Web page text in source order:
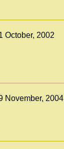
October, 2002
November, 2004